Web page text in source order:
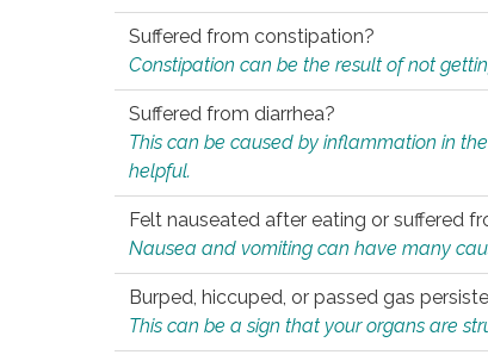
Suffered from constipation?
Constipation can be the result of not
Suffered from diarrhea?
This can be caused by inflammation in
helpful.
Felt nauseated after eating or suffered
Nausea and vomiting can have many
Burped, hiccuped, or passed gas
This can be a sign that your organs are